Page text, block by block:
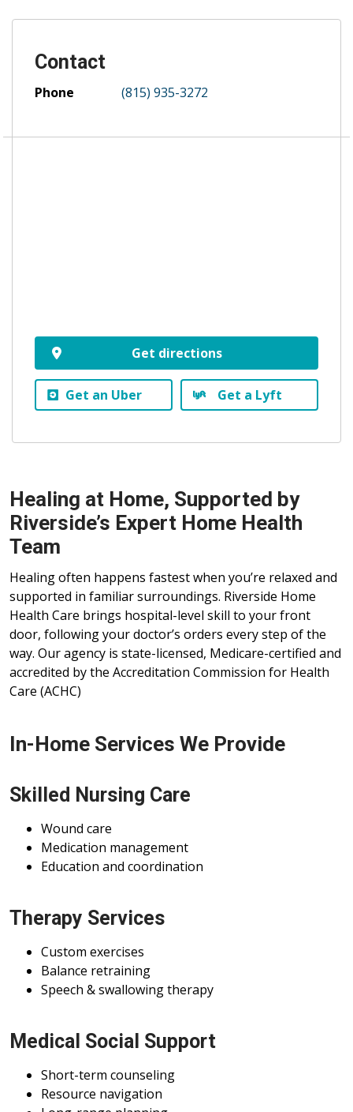
Contact
Phone (815) 935-3272
Get directions
Get an Uber Get a Lyft
Healing at Home, Supported by
Riverside’s Expert Home Health
Team
Healing often happens fastest when you’re relaxed and
supported in familiar surroundings. Riverside Home
Health Care brings hospital-level skill to your front
door, following your doctor’s orders every step of the
way. Our agency is state-licensed, Medicare-certified and
accredited by the Accreditation Commission for Health
Care (ACHC)
In-Home Services We Provide
Skilled Nursing Care
Wound care
Medication management
Education and coordination
Therapy Services
Custom exercises
Balance retraining
Speech & swallowing therapy
Medical Social Support
Short-term counseling
Resource navigation